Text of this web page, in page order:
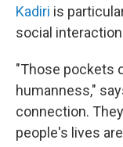
Kadiri is
social
"Those pockets
humanness,"
connection.
people's lives